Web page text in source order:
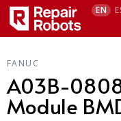
EN
FANUC
A03B-
Module